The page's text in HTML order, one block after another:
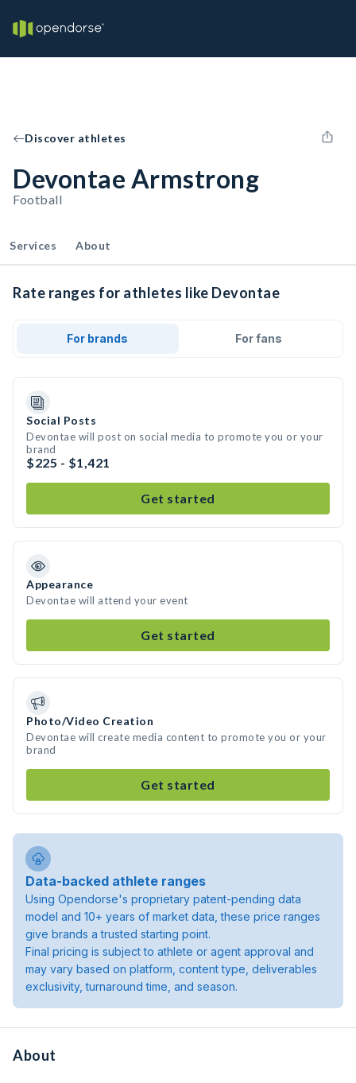
Discover athletes
Devontae Armstrong
Football
Services About
Rate ranges for athletes like Devontae
For brands For fans
Social Posts
Devontae will post on social media to promote you or your
brand
$225 - $1,421
Get started
Appearance
Devontae will attend your event
Get started
Photo/Video Creation
Devontae will create media content to promote you or your
brand
Get started
Data-backed athlete ranges
Using Opendorse's proprietary patent-pending data
model and 10+ years of market data, these price ranges
give brands a trusted starting point.
Final pricing is subject to athlete or agent approval and
may vary based on platform, content type, deliverables
exclusivity, turnaround time, and season.
About